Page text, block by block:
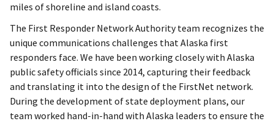
miles of shoreline and island coasts.
The First Responder Network Authority team recognizes the
unique communications challenges that Alaska first
responders face. We have been working closely with Alaska
public safety officials since 2014, capturing their feedback
and translating it into the design of the FirstNet network.
During the development of state deployment plans, our
team worked hand-in-hand with Alaska leaders to ensure the